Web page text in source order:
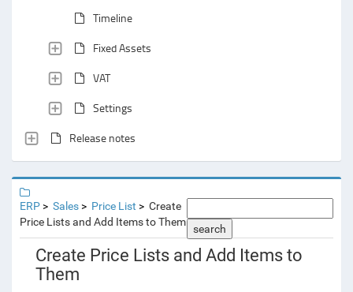
Timeline
Fixed Assets
VAT
Settings
Release notes
ERP Sales Price List
Create
Price Lists and Add Items to Them
search
Create Price Lists and Add Items to
Them